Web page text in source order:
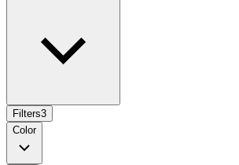
Filters3
Color